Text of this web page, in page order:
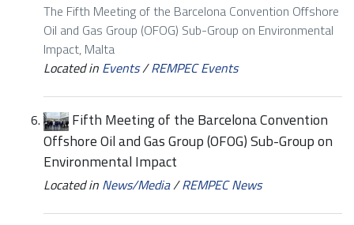
The Fifth Meeting of the Barcelona Convention Offshore
Oil and Gas Group (OFOG) Sub-Group on Environmental
Impact, Malta
Located in Events/REMPEC Events
Fifth Meeting of the Barcelona Convention
Offshore Oil and Gas Group (OFOG) Sub-Group on
Environmental Impact
Located in News/Media/REMPEC News